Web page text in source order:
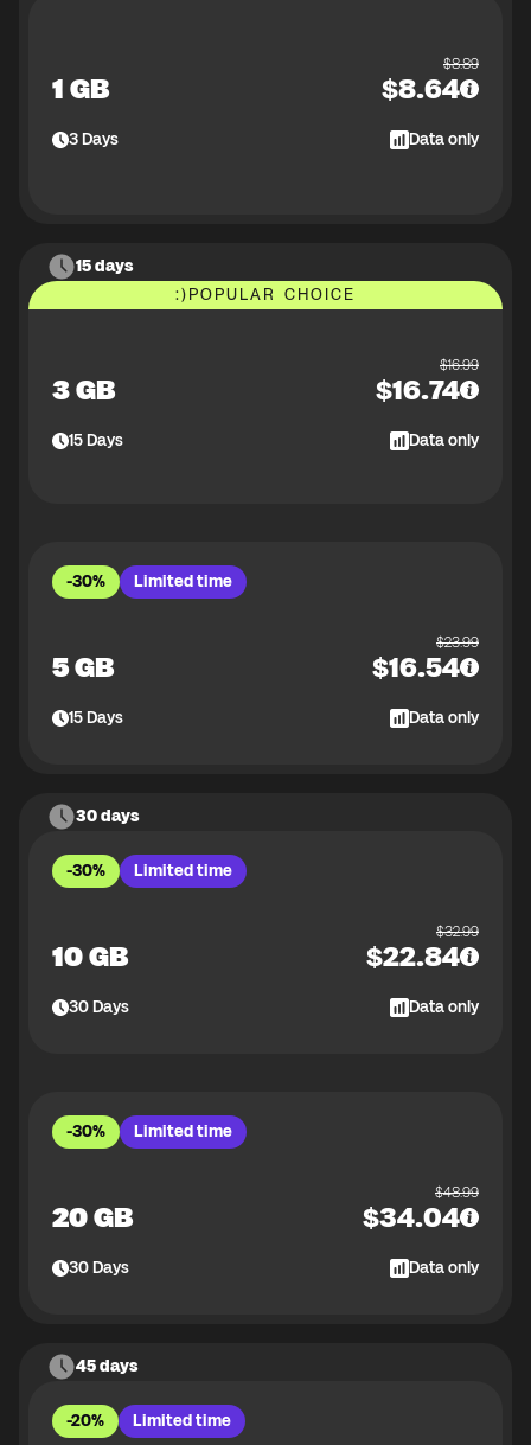
1 GB
$8.89
$8.64
3Days Data only
15 days
:)POPULAR CHOICE
3 GB
$16.99
$16.74
15Days Data only
-30% Limited time
5 GB
$23.99
$16.54
15Days Data only
30 days
-30% Limited time
10 GB
$32.99
$22.84
30Days Data only
-30% Limited time
20 GB
$48.99
$34.04
30Days Data only
45 days
-20% Limited time